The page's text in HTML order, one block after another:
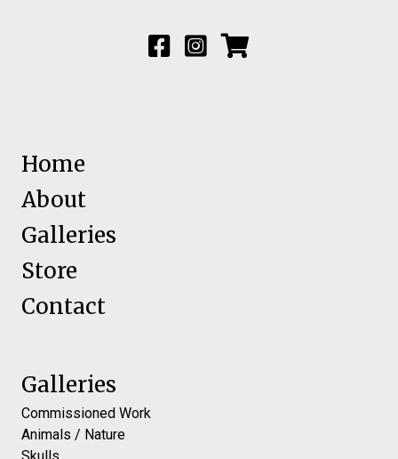
Home
About
Galleries
Store
Contact
Galleries
Commissioned Work
Animals / Nature